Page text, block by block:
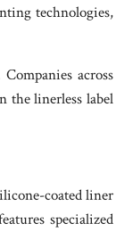
technologies,
across
the linerless label
coated liner
specialized